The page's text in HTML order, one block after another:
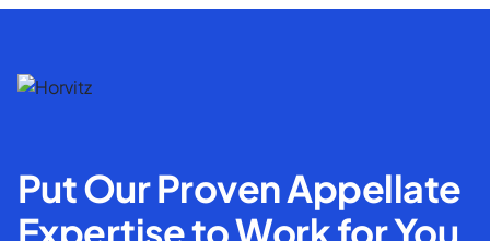
Put Our Proven Appellate
Expertise to Work for You.